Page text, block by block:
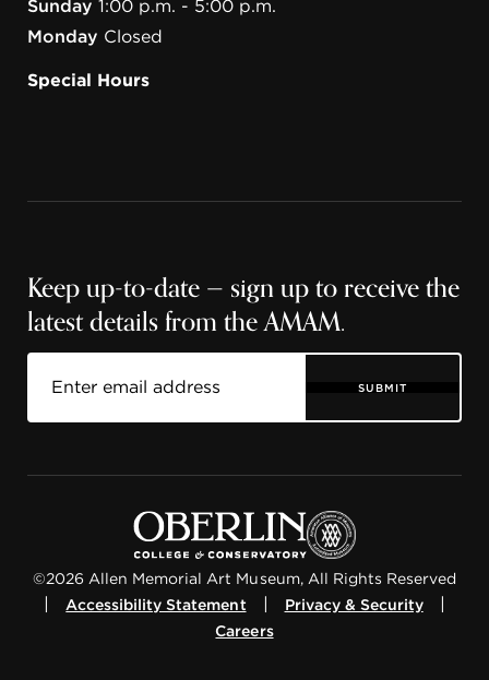
Sunday 1:00 p.m. - 5:00 p.m.
Monday Closed
Special Hours
Keep up-to-date — sign up to receive the
latest details from the AMAM.
SUBMIT
©2026 Allen Memorial Art Museum, All Rights Reserved
Accessibility Statement Privacy & Security
Careers